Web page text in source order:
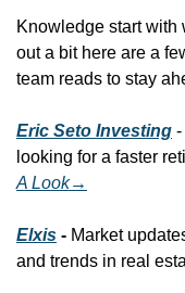
Knowledge start with
out a bit here are a
team reads to stay
Eric Seto Investing -
looking for a faster
A Look→
Elxis - Market
and trends in real